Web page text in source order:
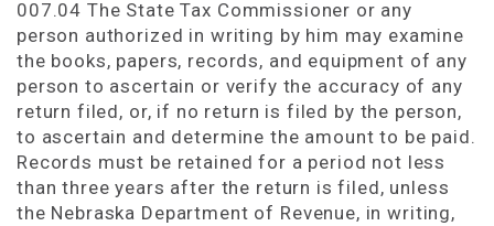
007.04 The State Tax Commissioner or any
person authorized in writing by him may examine
the books, papers, records, and equipment of any
person to ascertain or verify the accuracy of any
return filed, or, if no return is filed by the person,
to ascertain and determine the amount to be paid.
Records must be retained for a period not less
than three years after the return is filed, unless
the Nebraska Department of Revenue, in writing,